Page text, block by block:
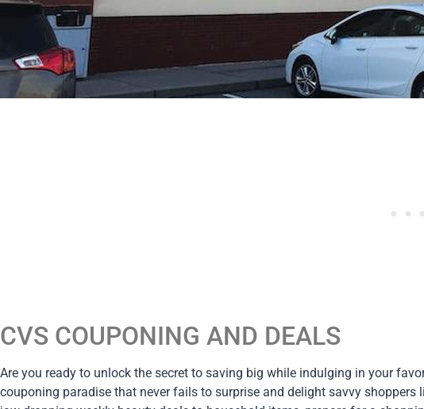
CVS COUPONING AND DEALS
Are you ready to unlock the secret to saving big while indulging in your
couponing paradise that never fails to surprise and delight savvy